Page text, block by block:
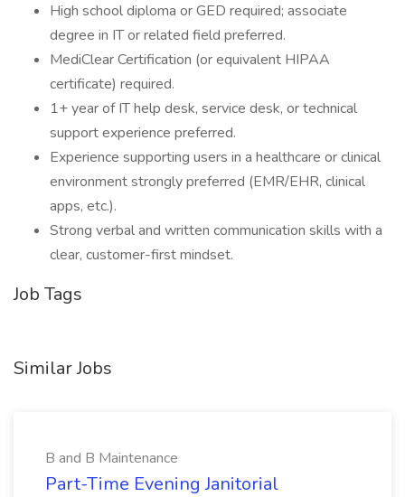
High school diploma or GED required; associate
degree in IT or related field preferred.
MediClear Certification (or equivalent HIPAA
certificate) required.
1+ year of IT help desk, service desk, or technical
support experience preferred.
Experience supporting users in a healthcare or clinical
environment strongly preferred (EMR/EHR, clinical
apps, etc.).
Strong verbal and written communication skills with a
clear, customer-first mindset.
Job Tags
Similar Jobs
B and B Maintenance
Part-Time Evening Janitorial